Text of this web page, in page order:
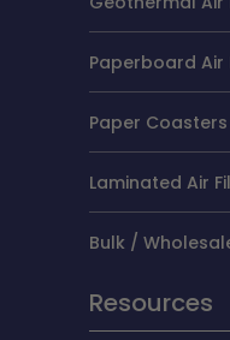
Paperboard Air
Paper Coasters
Laminated Air
Bulk /
Resources